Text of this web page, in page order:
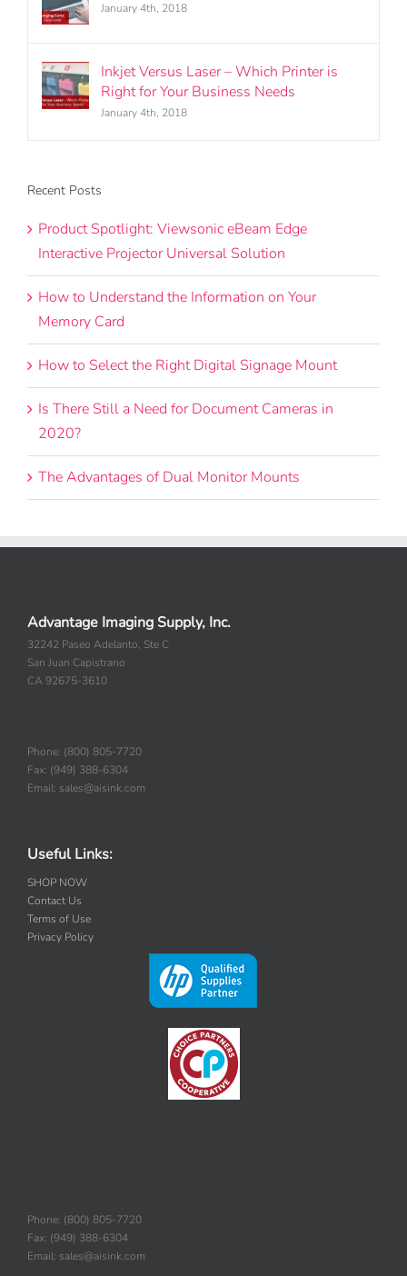
January 4th, 2018
Inkjet Versus Laser – Which Printer is
Right for Your Business Needs
January 4th, 2018
Recent Posts
Product Spotlight: Viewsonic eBeam Edge
Interactive Projector Universal Solution
How to Understand the Information on Your
Memory Card
How to Select the Right Digital Signage Mount
Is There Still a Need for Document Cameras in
2020?
The Advantages of Dual Monitor Mounts
Advantage Imaging Supply, Inc.
32242 Paseo Adelanto, Ste C
San Juan Capistrano
CA 92675-3610
Phone: (800) 805-7720
Fax: (949) 388-6304
Email: sales@aisink.com
Useful Links:
SHOP NOW
Contact Us
Terms of Use
Privacy Policy
Phone: (800) 805-7720
Fax: (949) 388-6304
Email: sales@aisink.com